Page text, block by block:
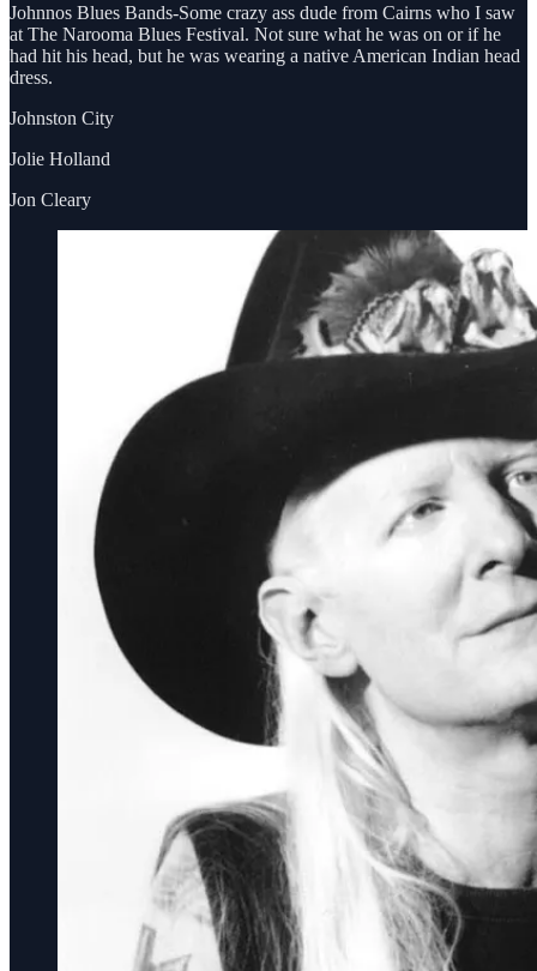
Johnnos Blues Bands-Some crazy ass dude from Cairns who I saw
at The Narooma Blues Festival. Not sure what he was on or if he
had hit his head, but he was wearing a native American Indian head
dress.
Johnston City
Jolie Holland
Jon Cleary